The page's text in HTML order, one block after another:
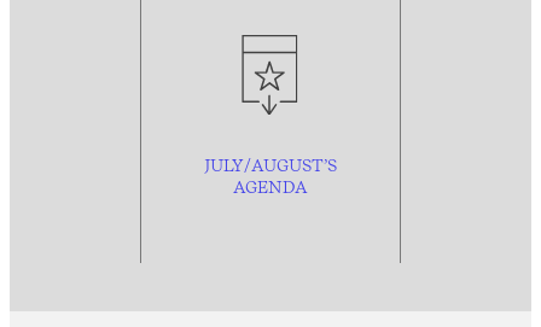
JULY/AUGUST’S
AGENDA